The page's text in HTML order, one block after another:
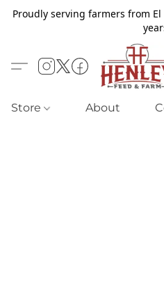
Proudly serving farmers from
Store About